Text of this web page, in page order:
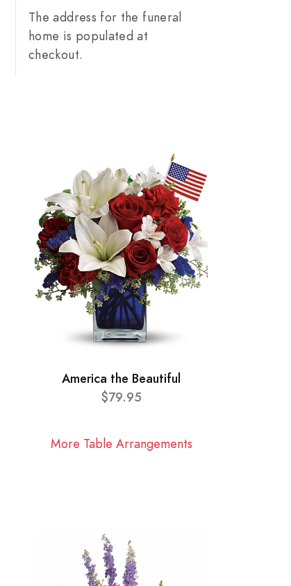
The address for the funeral
home is populated at
checkout.
America the Beautiful
$79.95
More Table Arrangements